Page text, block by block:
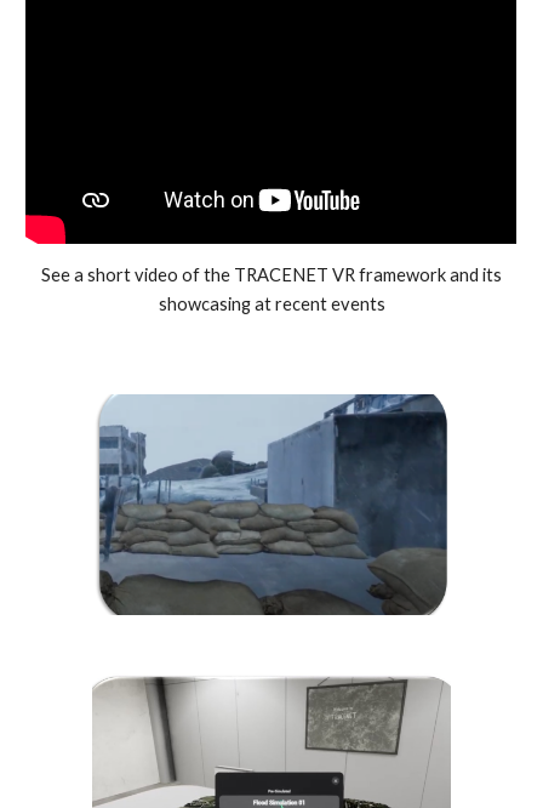
See a short video of the TRACENET VR framework and its
showcasing at recent events